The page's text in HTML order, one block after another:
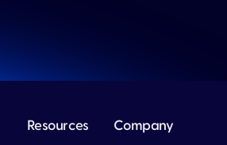
Resources Company